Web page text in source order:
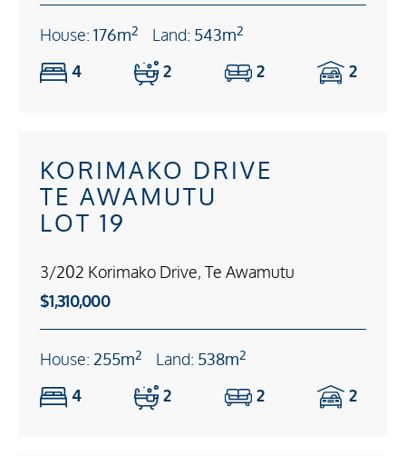
House: 176m2 Land: 543m2
4 2 2 2
KORIMAKO DRIVE
TE AWAMUTU
LOT 19
3/202 Korimako Drive, Te Awamutu
$1,310,000
House: 255m2 Land: 538m2
4 2 2 2